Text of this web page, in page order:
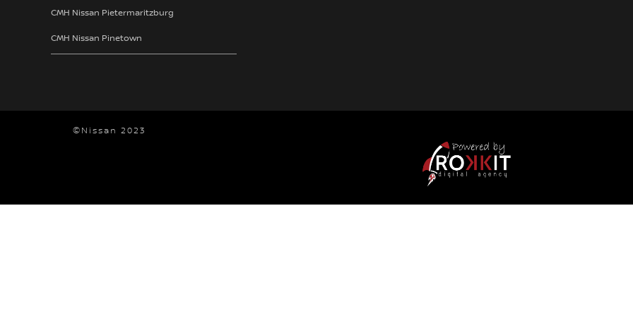
CMH Nissan Pietermaritzburg
CMH Nissan Pinetown
©Nissan 2023